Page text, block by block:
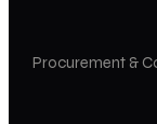
Procurement &